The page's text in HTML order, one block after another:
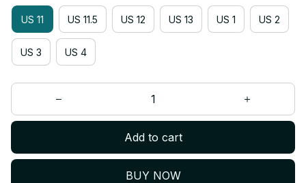
US 11 US 11.5 US 12 US 13 US 1 US 2
US 3 US 4
Add to cart
BUY NOW